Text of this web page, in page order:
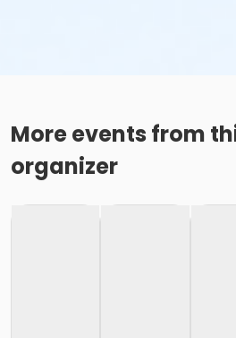
More events from
organizer